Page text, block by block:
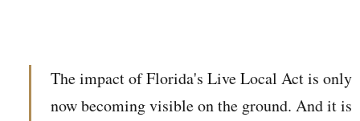
The impact of Florida's Live Local Act is only
now becoming visible on the ground. And it is